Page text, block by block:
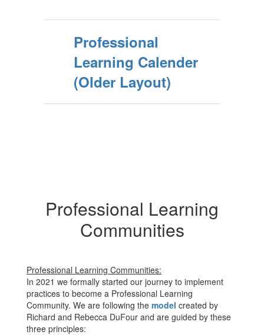
Professional
Learning Calender
(Older Layout)
Professional Learning
Communities
Professional Learning Communities:
In 2021 we formally started our journey to implement
practices to become a Professional Learning
Community. We are following the model created by
Richard and Rebecca DuFour and are guided by these
three principles: